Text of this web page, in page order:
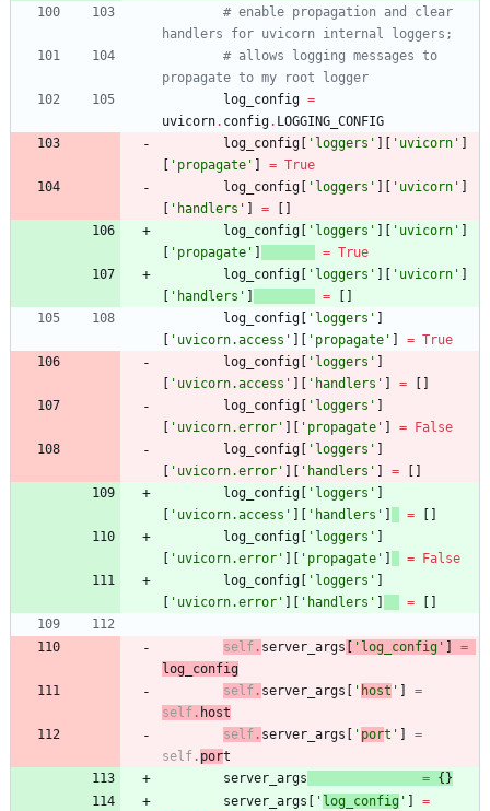
# enable propagation and clear
handlers for uvicorn internal loggers;
# allows logging messages to
propagate to my root logger
log_config =
uvicorn. config. LOGGING_CONFIG
log_config
' loggers ' ' uvicorn '
' propagate ' = True
log_config
' loggers ' ' uvicorn '
' handlers ' =
log_config
' loggers ' ' uvicorn '
' propagate ' = True
log_config
' loggers ' ' uvicorn '
' handlers ' =
log_config
' loggers '
' uvicorn.access ' ' propagate ' = True
log_config
' loggers '
' uvicorn.access ' ' handlers ' =
log_config
' loggers '
' uvicorn.error ' ' propagate ' =
False
log_config
' loggers '
' uvicorn.error ' ' handlers ' =
log_config
' loggers '
' uvicorn.access ' ' handlers ' =
log_config
' loggers '
' uvicorn.error ' ' propagate ' =
False
log_config
' loggers '
' uvicorn.error ' ' handlers ' =
self . server_args ' log_config '
=
log_config
self . server_args ' host '
=
self . host
self . server_args ' port '
=
self. port
server_args
= { }
server_args
' log_config '
=